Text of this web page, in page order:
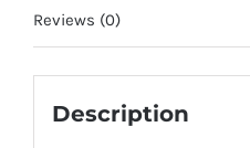
Reviews (0)
Description